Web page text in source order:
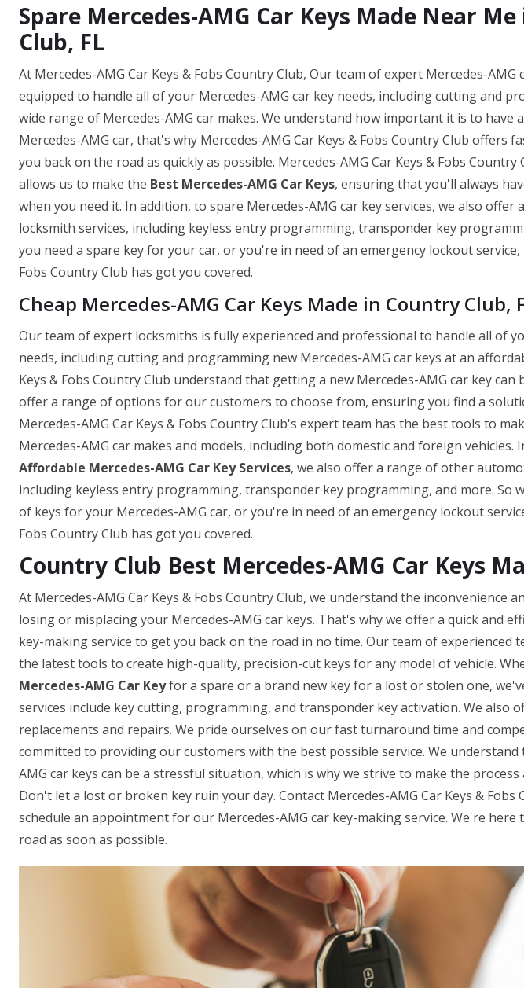
Spare Mercedes-AMG Car Keys Made Near
Club, FL
At Mercedes-AMG Car Keys & Fobs Country Club, Our team of expert Mercedes-
equipped to handle all of your Mercedes-AMG car key needs, including cutting and
wide range of Mercedes-AMG car makes. We understand how important it is to have
Mercedes-AMG car, that's why Mercedes-AMG Car Keys & Fobs Country Club offers
you back on the road as quickly as possible. Mercedes-AMG Car Keys & Fobs
allows us to make the Best Mercedes-AMG Car Keys, ensuring that you'll always
when you need it. In addition, to spare Mercedes-AMG car key services, we also
locksmith services, including keyless entry programming, transponder key
you need a spare key for your car, or you're in need of an emergency lockout service,
Fobs Country Club has got you covered.
Cheap Mercedes-AMG Car Keys Made in Country Club,
Our team of expert locksmiths is fully experienced and professional to handle all of
needs, including cutting and programming new Mercedes-AMG car keys at an
Keys & Fobs Country Club understand that getting a new Mercedes-AMG car key can
offer a range of options for our customers to choose from, ensuring you find a
Mercedes-AMG Car Keys & Fobs Country Club's expert team has the best tools to
Mercedes-AMG car makes and models, including both domestic and foreign vehicles.
Affordable Mercedes-AMG Car Key Services, we also offer a range of other
including keyless entry programming, transponder key programming, and more. So
of keys for your Mercedes-AMG car, or you're in need of an emergency lockout
Fobs Country Club has got you covered.
Country Club Best Mercedes-AMG Car Keys
At Mercedes-AMG Car Keys & Fobs Country Club, we understand the inconvenience
losing or misplacing your Mercedes-AMG car keys. That's why we offer a quick and
key-making service to get you back on the road in no time. Our team of experienced
the latest tools to create high-quality, precision-cut keys for any model of vehicle.
Mercedes-AMG Car Keyfor a spare or a brand new key for a lost or stolen one,
services include key cutting, programming, and transponder key activation. We also
replacements and repairs. We pride ourselves on our fast turnaround time and
committed to providing our customers with the best possible service. We
AMG car keys can be a stressful situation, which is why we strive to make the
Don't let a lost or broken key ruin your day. Contact Mercedes-AMG Car Keys & Fobs
schedule an appointment for our Mercedes-AMG car key-making service. We're here
road as soon as possible.